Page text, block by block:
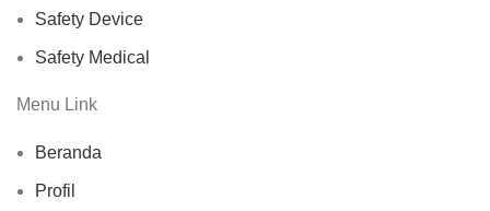
Safety Device
Safety Medical
Menu Link
Beranda
Profil